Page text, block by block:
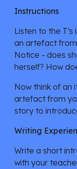
Instructions
Listen to the T's
an artefact
Notice - does
herself? How
Now think of
artefact from
story to
Writing
Write a short
with your